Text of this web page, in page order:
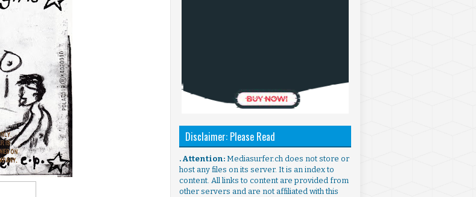
Disclaimer: Please Read
. Attention: Mediasurfer.ch does not store or
host any files on its server. It is an index to
content. All links to content are provided from
other servers and are not affiliated with this